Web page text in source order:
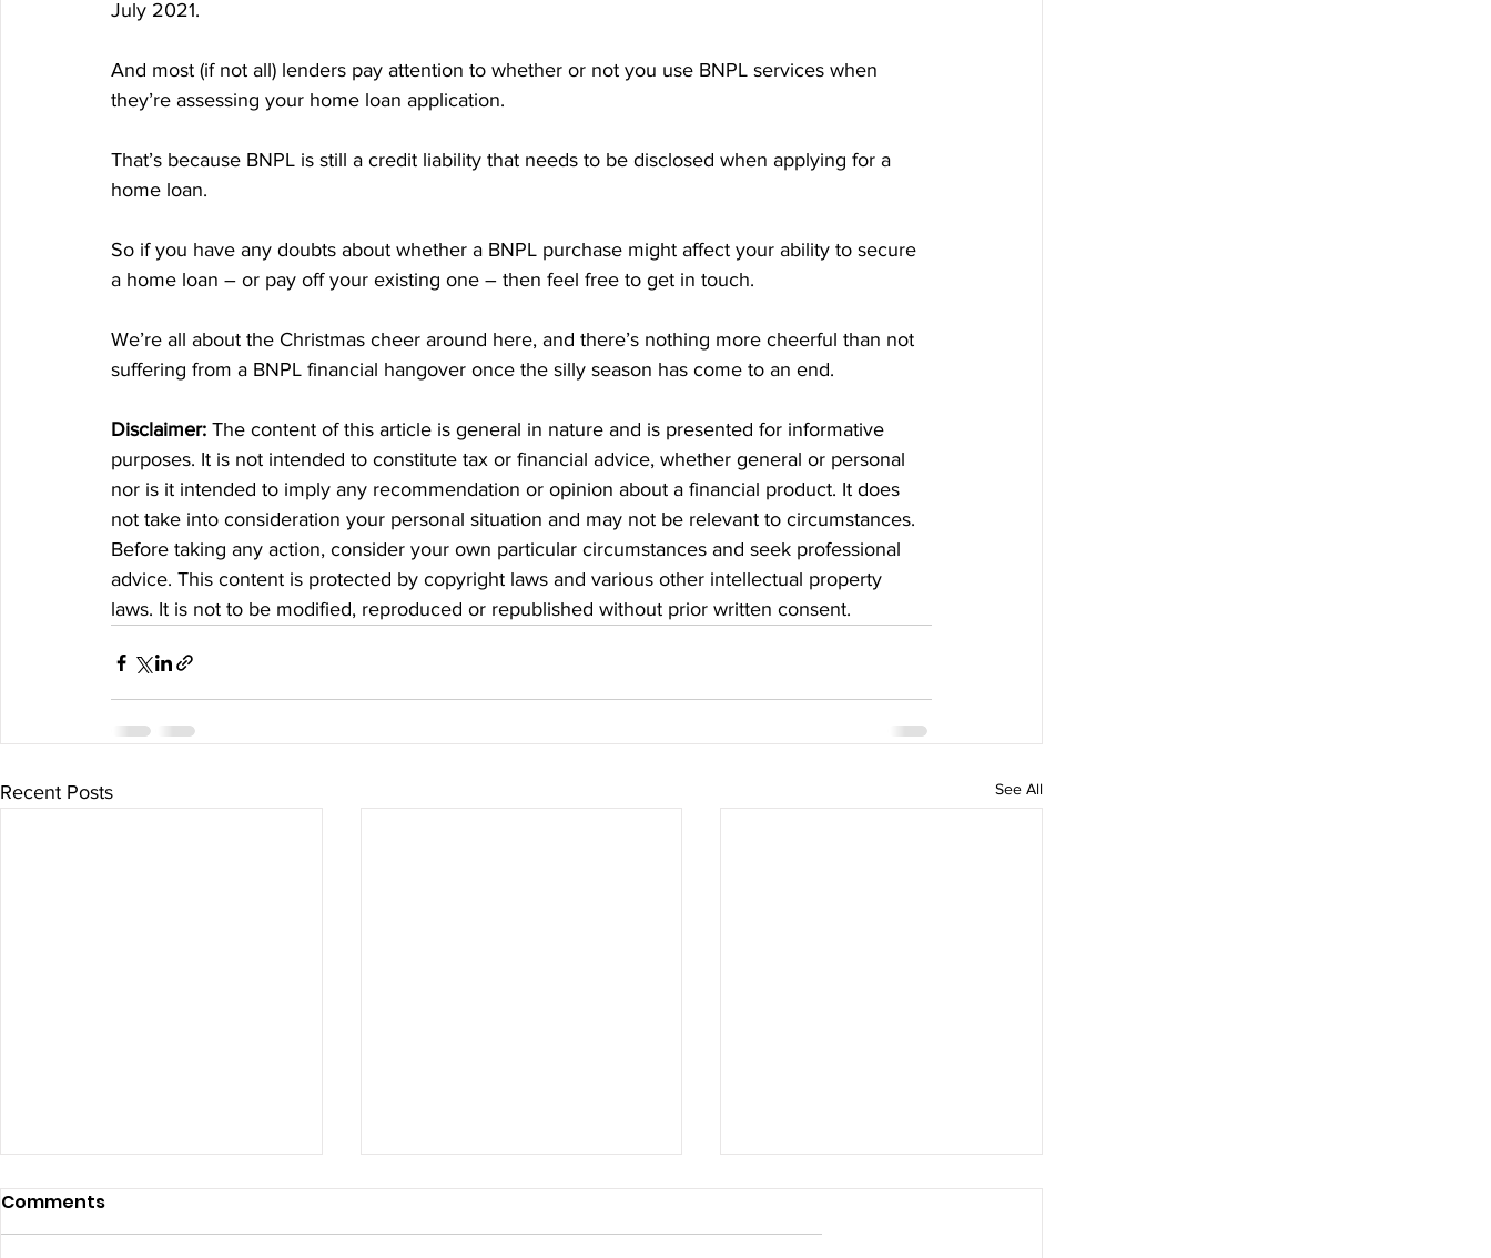
July 2021.
And most (if not all) lenders pay attention to whether or not you use BNPL services when
they’re assessing your home loan application.
That’s because BNPL is still a credit liability that needs to be disclosed when applying for a
home loan.
So if you have any doubts about whether a BNPL purchase might affect your ability to secure
a home loan – or pay off your existing one – then feel free to get in touch.
We’re all about the Christmas cheer around here, and there’s nothing more cheerful than not
suffering from a BNPL financial hangover once the silly season has come to an end.
Disclaimer: The content of this article is general in nature and is presented for informative
purposes. It is not intended to constitute tax or financial advice, whether general or personal
nor is it intended to imply any recommendation or opinion about a financial product. It does
not take into consideration your personal situation and may not be relevant to circumstances.
Before taking any action, consider your own particular circumstances and seek professional
advice. This content is protected by copyright laws and various other intellectual property
laws. It is not to be modified, reproduced or republished without prior written consent.
Recent Posts See All
Comments